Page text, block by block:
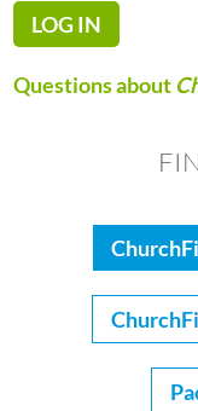
Questions about